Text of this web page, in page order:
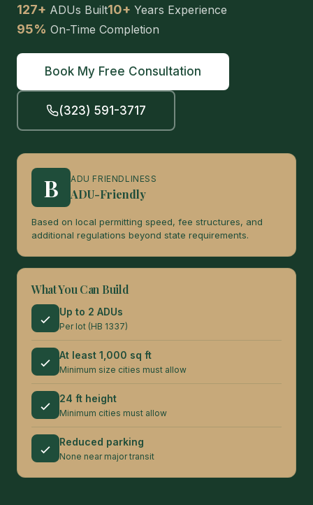
127+ ADUs Built10+ Years Experience
95% On-Time Completion
Book My Free Consultation
(323) 591-3717
B ADU FRIENDLINESS
ADU-Friendly
Based on local permitting speed, fee structures, and
additional regulations beyond state requirements.
What You Can Build
Up to 2 ADUs
Per lot (HB 1337)
At least 1,000 sq ft
Minimum size cities must allow
24 ft height
Minimum cities must allow
Reduced parking
None near major transit